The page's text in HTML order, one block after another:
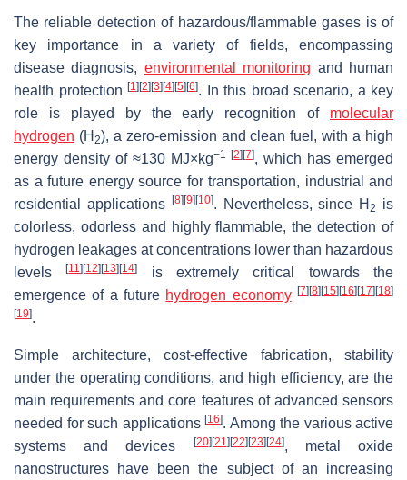
The reliable detection of hazardous/flammable gases is of
key importance in a variety of fields, encompassing
disease diagnosis, environmental monitoring and human
health protection [1] [2] [3] [4] [5] [6]. In this broad scenario, a key
role is played by the early recognition of molecular
hydrogen (H 2), a zero-emission and clean fuel, with a high
energy density of ≈130 MJ×kg−1 [2] [7], which has emerged
as a future energy source for transportation, industrial and
residential applications
[8] [9] [10]. Nevertheless, since H2
is
colorless, odorless and highly flammable, the detection of
hydrogen leakages at concentrations lower than hazardous
levels[11] [12] [13] [14]
is extremely critical towards the
emergence of a future hydrogen economy [7] [8] [15] [16] [17] [18]
[19].
Simple architecture, cost-effective fabrication, stability
under the operating conditions, and high efficiency, are the
main requirements and core features of advanced sensors
needed for such applications [16]. Among the various active
systems and devices
[20] [21] [22] [23] [24], metal oxide
nanostructures have been the subject of an increasing